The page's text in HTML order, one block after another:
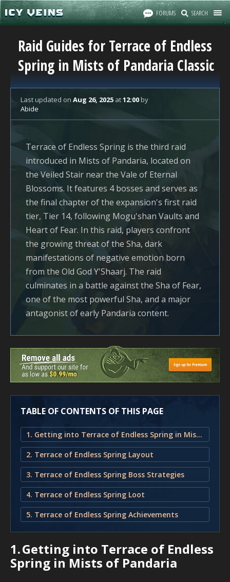
FORUMS SEARCH
Raid Guides for Terrace of Endless
Spring in Mists of Pandaria Classic
Last updated on Aug 26, 2025 at12:00by
Abide
Terrace of Endless Spring is the third raid
introduced in Mists of Pandaria, located on
the Veiled Stair near the Vale of Eternal
Blossoms. It features 4 bosses and serves as
the final chapter of the expansion's first raid
tier, Tier 14, following Mogu'shan Vaults and
Heart of Fear. In this raid, players confront
the growing threat of the Sha, dark
manifestations of negative emotion born
from the Old God Y'Shaarj. The raid
culminates in a battle against the Sha of Fear,
one of the most powerful Sha, and a major
antagonist of early Pandaria content.
TABLE OF CONTENTS OF THIS PAGE
1. Getting into Terrace of Endless Spring in Mists of Pandaria
2. Terrace of Endless Spring Layout
3. Terrace of Endless Spring Boss Strategies
4. Terrace of Endless Spring Loot
5. Terrace of Endless Spring Achievements
1.Getting into Terrace of Endless
Spring in Mists of Pandaria